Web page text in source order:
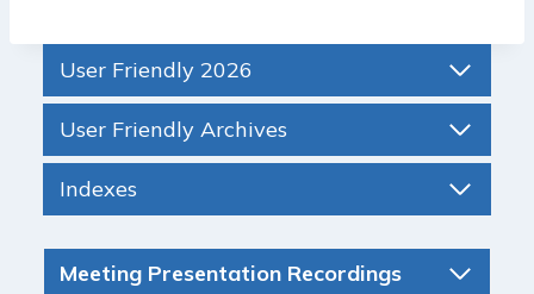
User Friendly 2026
User Friendly Archives
Indexes
Meeting Presentation Recordings